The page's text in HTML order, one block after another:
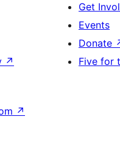
↗
Get
Events
Donate
Five for
↗